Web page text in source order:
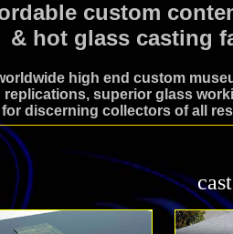
custom
& hot glass casting
high end custom
superior glass
discerning collectors of all